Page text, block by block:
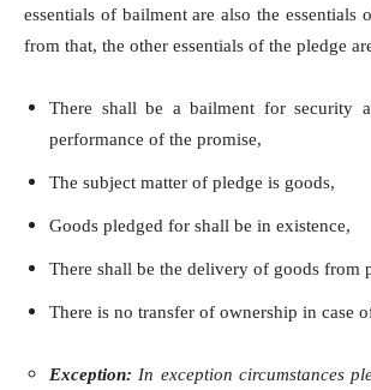
essentials of bailment are also the essentials
from that, the other essentials of the pledge
There shall be a bailment for security
performance of the promise,
The subject matter of pledge is goods,
Goods pledged for shall be in existence,
There shall be the delivery of goods from
There is no transfer of ownership in case
Exception: In exception circumstances